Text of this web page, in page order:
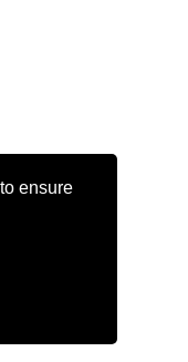
ensure